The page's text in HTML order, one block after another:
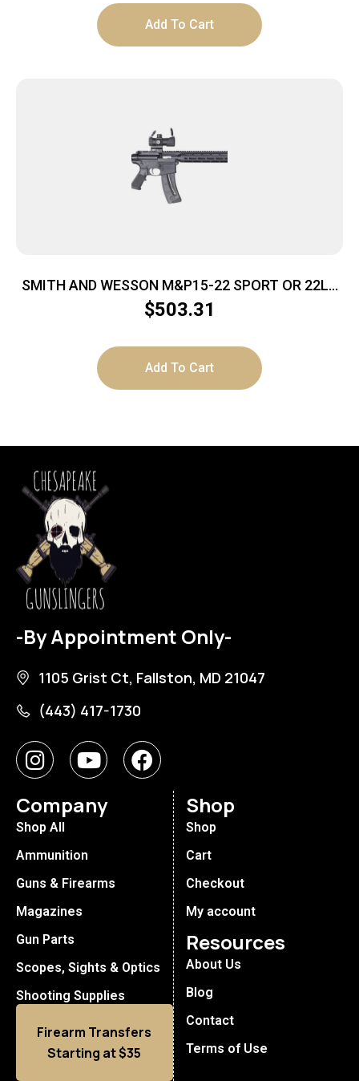
Add To Cart
SMITH AND WESSON M&P15-22 SPORT OR 22LR
25+1
$503.31
Add To Cart
-By Appointment Only-
1105 Grist Ct, Fallston, MD 21047
(443) 417-1730
Company
Shop All
Ammunition
Guns & Firearms
Magazines
Gun Parts
Scopes, Sights & Optics
Shooting Supplies
Firearm Transfers
Starting at $35
Shop
Shop
Cart
Checkout
My account
Resources
About Us
Blog
Contact
Terms of Use